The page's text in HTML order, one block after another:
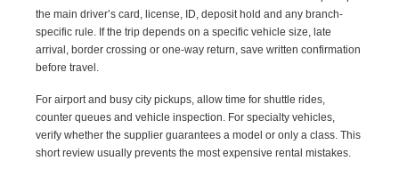
the main driver’s card, license, ID, deposit hold and any branch-
specific rule. If the trip depends on a specific vehicle size, late
arrival, border crossing or one-way return, save written confirmation
before travel.
For airport and busy city pickups, allow time for shuttle rides,
counter queues and vehicle inspection. For specialty vehicles,
verify whether the supplier guarantees a model or only a class. This
short review usually prevents the most expensive rental mistakes.